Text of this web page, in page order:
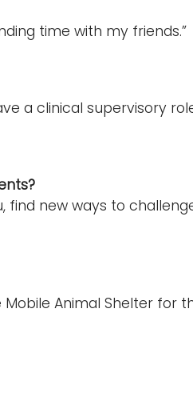
time with my friends.”
a clinical supervisory
find new ways to
Animal Shelter for